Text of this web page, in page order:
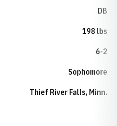
DB
198 lbs
6-2
Sophomore
Thief River Falls, Minn.